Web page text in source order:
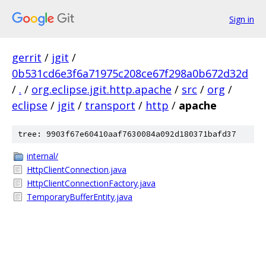
Sign in
gerrit / jgit /
0b531cd6e3f6a71975c208ce67f298a0b672d32d
/ . / org.eclipse.jgit.http.apache / src / org /
eclipse / jgit / transport / http / apache
tree: 9903f67e60410aaf7630084a092d180371bafd37
internal/
HttpClientConnection.java
HttpClientConnectionFactory.java
TemporaryBufferEntity.java